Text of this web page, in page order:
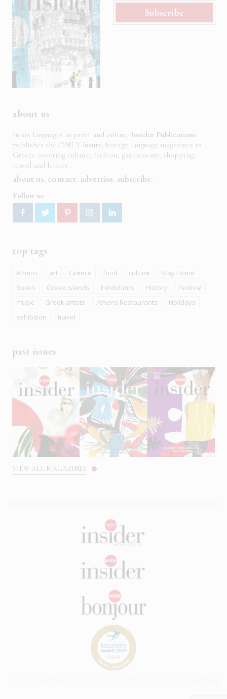
Subscribe
about us
In six languages in print and online, Insider Publications
publishes the ONLY luxury, foreign language magazines in
Greece covering culture, fashion, gastronomy, shopping,
travel and leisure.
about us contact advertise subscribe
Follow us
top tags
Athens art Greece food culture
Stay Home
Books
Greek islands Exhibitions History
Festival
music
Greek artists Athens Restaurants
Holidays
exhibition
travel
past issues
VIEW ALL MAGAZINES